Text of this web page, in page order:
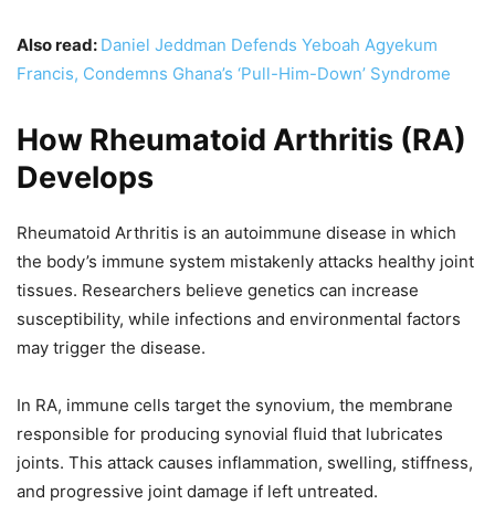
Also read: Daniel Jeddman Defends Yeboah Agyekum
Francis, Condemns Ghana’s ‘Pull-Him-Down’ Syndrome
How Rheumatoid Arthritis (RA)
Develops
Rheumatoid Arthritis is an autoimmune disease in which
the body’s immune system mistakenly attacks healthy joint
tissues. Researchers believe genetics can increase
susceptibility, while infections and environmental factors
may trigger the disease.
In RA, immune cells target the synovium, the membrane
responsible for producing synovial fluid that lubricates
joints. This attack causes inflammation, swelling, stiffness,
and progressive joint damage if left untreated.